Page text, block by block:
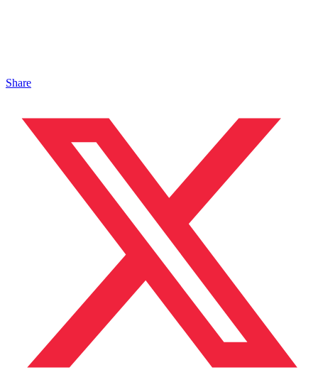
Share